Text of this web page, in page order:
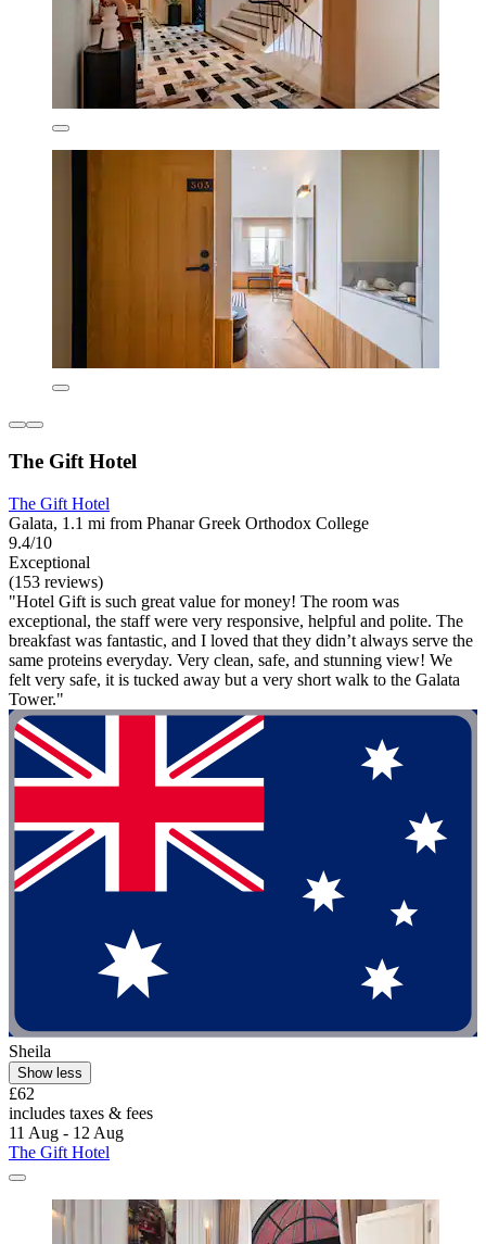
The Gift Hotel
The Gift Hotel
Galata, 1.1 mi from Phanar Greek Orthodox College
9.4/10
Exceptional
(153 reviews)
"Hotel Gift is such great value for money! The room was
exceptional, the staff were very responsive, helpful and polite. The
breakfast was fantastic, and I loved that they didn’t always serve the
same proteins everyday. Very clean, safe, and stunning view! We
felt very safe, it is tucked away but a very short walk to the Galata
Tower."
Sheila
Show less
£62
includes taxes & fees
11 Aug - 12 Aug
The Gift Hotel